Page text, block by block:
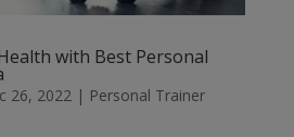
with Best Personal
26, 2022 | Personal Trainer